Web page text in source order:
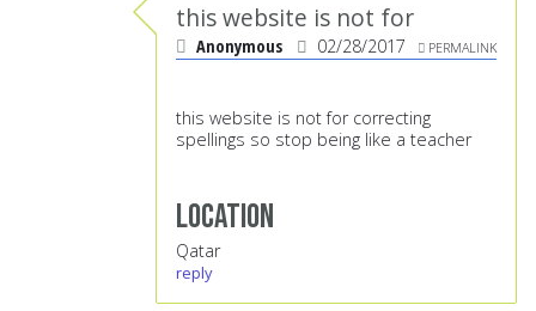
this website is not for
Anonymous 02/28/2017 PERMALINK
this website is not for correcting
spellings so stop being like a teacher
Location
Qatar
reply